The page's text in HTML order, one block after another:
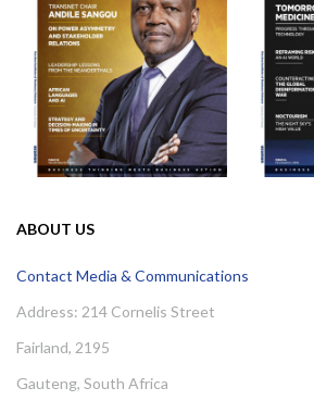
ABOUT US
Contact Media & Communications
Address: 214 Cornelis Street
Fairland, 2195
Gauteng, South Africa